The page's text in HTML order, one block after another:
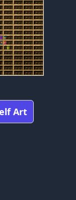
Art